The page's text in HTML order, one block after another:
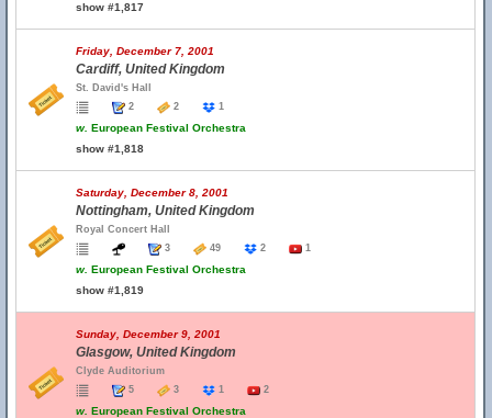
show #1,817
Friday, December 7, 2001
Cardiff, United Kingdom
St. David's Hall
2
2 1
w. European Festival Orchestra
show #1,818
Saturday, December 8, 2001
Nottingham, United Kingdom
Royal Concert Hall
3
49 2 1
w. European Festival Orchestra
show #1,819
Sunday, December 9, 2001
Glasgow, United Kingdom
Clyde Auditorium
5
3 1 2
w. European Festival Orchestra